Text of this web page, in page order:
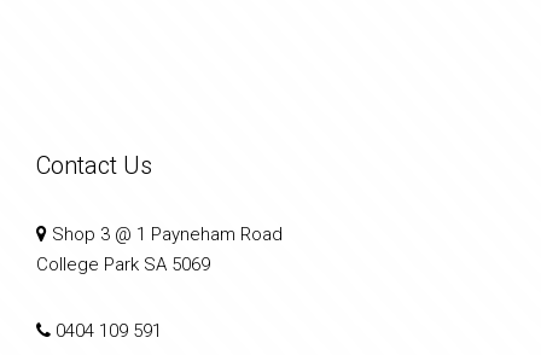
Contact Us
Shop 3 @ 1 Payneham Road
College Park SA 5069
0404 109 591